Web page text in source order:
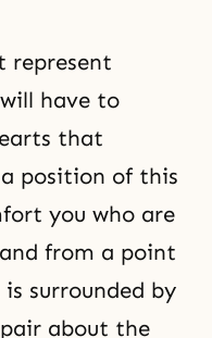
represent
have to
that
position of this
you who are
from a point
surrounded by
about the